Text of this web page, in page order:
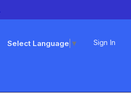
Select Language ▼ Sign In